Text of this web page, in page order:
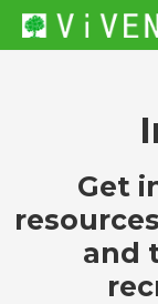
Get
and